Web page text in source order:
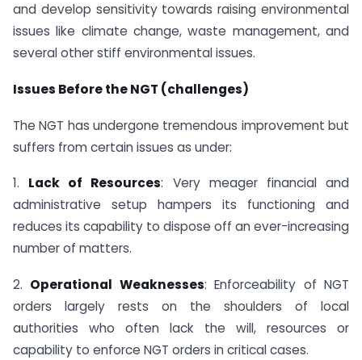
and develop sensitivity towards raising environmental
issues like climate change, waste management, and
several other stiff environmental issues.
Issues Before the NGT (challenges)
The NGT has undergone tremendous improvement but
suffers from certain issues as under:
1. Lack of Resources: Very meager financial and
administrative setup hampers its functioning and
reduces its capability to dispose off an ever-increasing
number of matters.
2. Operational Weaknesses: Enforceability of NGT
orders largely rests on the shoulders of local
authorities who often lack the will, resources or
capability to enforce NGT orders in critical cases.